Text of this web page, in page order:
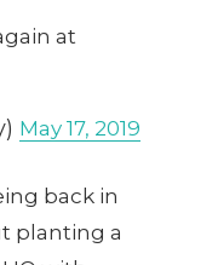
at
May 17, 2019
back in
planting a